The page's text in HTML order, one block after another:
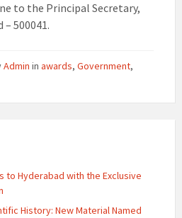
to the Principal Secretary,
– 500041.
Admin in awards, Government,
to Hyderabad with the Exclusive
History: New Material Named